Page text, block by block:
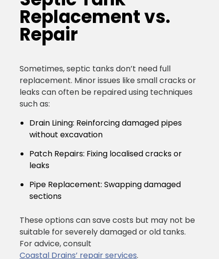
Replacement vs.
Repair
Sometimes, septic tanks don’t need full
replacement. Minor issues like small cracks or
leaks can often be repaired using techniques
such as:
Drain Lining: Reinforcing damaged pipes
without excavation
Patch Repairs: Fixing localised cracks or
leaks
Pipe Replacement: Swapping damaged
sections
These options can save costs but may not be
suitable for severely damaged or old tanks.
For advice, consult
Coastal Drains’ repair services.